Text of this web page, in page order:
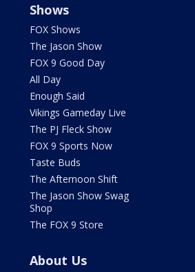
Shows
FOX Shows
The Jason Show
FOX 9 Good Day
All Day
Enough Said
Vikings Gameday Live
The PJ Fleck Show
FOX 9 Sports Now
Taste Buds
The Afternoon Shift
The Jason Show Swag
Shop
The FOX 9 Store
About Us